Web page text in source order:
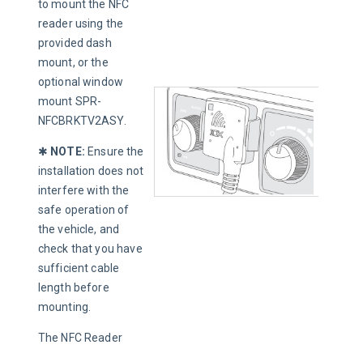
to mount the NFC
reader using the
provided dash
mount, or the
optional window
mount SPR-
NFCBRKTV2ASY.
✱ NOTE: Ensure the
installation does not
interfere with the
safe operation of
the vehicle, and
check that you have
sufficient cable
length before
mounting.
The NFC Reader